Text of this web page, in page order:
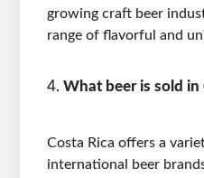
growing craft beer
range of flavorful and
What beer is sold in
Costa Rica offers a
international beer